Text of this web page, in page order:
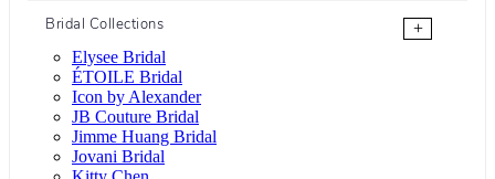
Bridal Collections
+
Elysee Bridal
ÉTOILE Bridal
Icon by Alexander
JB Couture Bridal
Jimme Huang Bridal
Jovani Bridal